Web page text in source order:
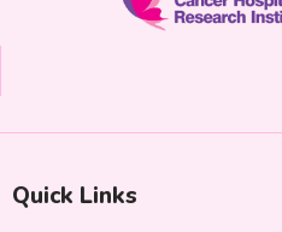
Quick Links